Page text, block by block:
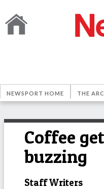
NEWSPORT HOME THE
Coffee
buzzing
Staff Writers